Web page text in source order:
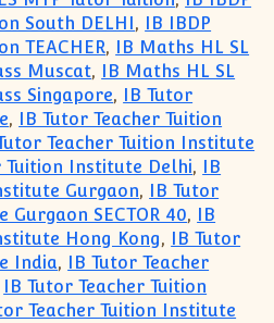
South DELHI ,
IB IBDP
TEACHER,
IB Maths HL SL
Muscat,
IB Maths HL SL
Singapore,
IB Tutor
,
IB Tutor Teacher Tuition
Teacher Tuition Institute
Tuition Institute Delhi,
IB
Gurgaon,
IB Tutor
SECTOR 40,
IB
Hong Kong,
IB Tutor
India,
IB Tutor Teacher
IB Tutor Teacher Tuition
Teacher Tuition Institute